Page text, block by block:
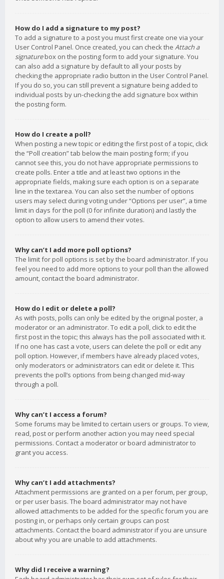
How do I add a signature to my post?
To add a signature to a post you must first create one via your
User Control Panel. Once created, you can check the Attach a
signaturebox on the posting form to add your signature. You
can also add a signature by default to all your posts by
checking the appropriate radio button in the User Control Panel.
If you do so, you can still prevent a signature being added to
individual posts by un-checking the add signature box within
the posting form.
How do I create a poll?
When posting a new topic or editing the first post of a topic, click
the “Poll creation” tab below the main posting form; if you
cannot see this, you do not have appropriate permissions to
create polls. Enter a title and at least two options in the
appropriate fields, making sure each option is on a separate
line in the textarea. You can also set the number of options
users may select during voting under “Options per user”, a time
limit in days for the poll (0 for infinite duration) and lastly the
option to allow users to amend their votes.
Why can’t I add more poll options?
The limit for poll options is set by the board administrator. If you
feel you need to add more options to your poll than the allowed
amount, contact the board administrator.
How do I edit or delete a poll?
As with posts, polls can only be edited by the original poster, a
moderator or an administrator. To edit a poll, click to edit the
first post in the topic; this always has the poll associated with it.
If no one has cast a vote, users can delete the poll or edit any
poll option. However, if members have already placed votes,
only moderators or administrators can edit or delete it. This
prevents the poll’s options from being changed mid-way
through a poll.
Why can’t I access a forum?
Some forums may be limited to certain users or groups. To view,
read, post or perform another action you may need special
permissions. Contact a moderator or board administrator to
grant you access.
Why can’t I add attachments?
Attachment permissions are granted on a per forum, per group,
or per user basis. The board administrator may not have
allowed attachments to be added for the specific forum you are
posting in, or perhaps only certain groups can post
attachments. Contact the board administrator if you are unsure
about why you are unable to add attachments.
Why did I receive a warning?